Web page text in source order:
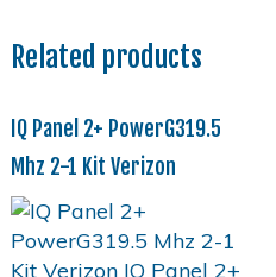
Related products
IQ Panel 2+ PowerG319.5
Mhz 2-1 Kit Verizon